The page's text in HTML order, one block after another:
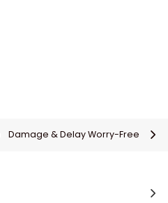
Damage & Delay Worry-Free